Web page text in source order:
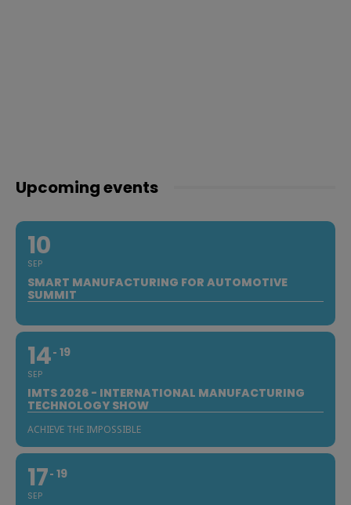
Upcoming events
10
SEP
SMART MANUFACTURING FOR AUTOMOTIVE
SUMMIT
14
SEP
19
IMTS 2026 - INTERNATIONAL MANUFACTURING
TECHNOLOGY SHOW
ACHIEVE THE IMPOSSIBLE
17
SEP
19